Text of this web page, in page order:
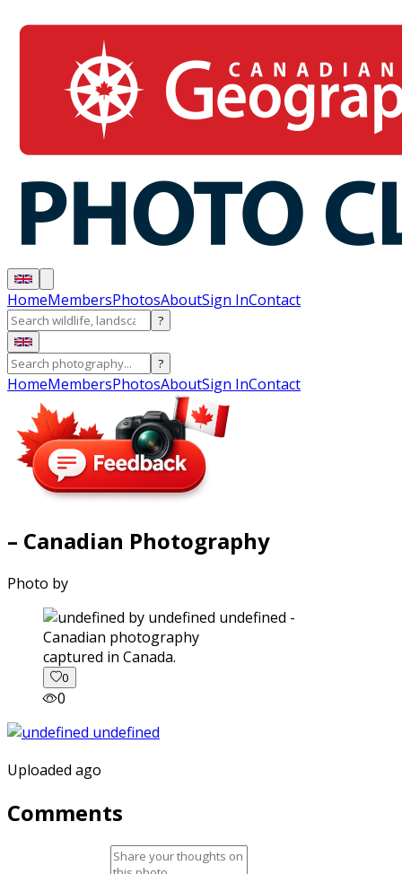
HomeMembersPhotosAboutSign InContact
?
?
HomeMembersPhotosAboutSign InContact
– Canadian Photography
Photo by
captured in Canada.
0
0
Uploaded ago
Comments